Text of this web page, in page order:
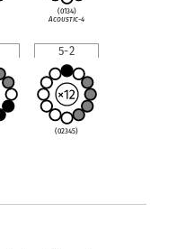
(0134)
Acoustic-4
5-2
(02345)